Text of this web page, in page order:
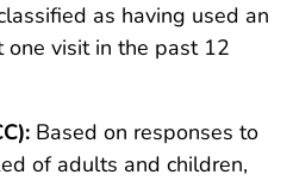
as having used an
one visit in the past 12
Based on responses to
of adults and children,